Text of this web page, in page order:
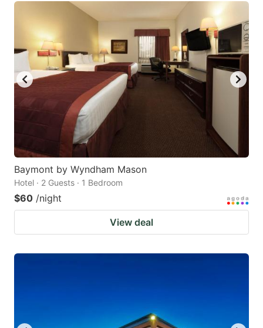
Baymont by Wyndham Mason
Hotel · 2 Guests · 1 Bedroom
$60 /night
View deal